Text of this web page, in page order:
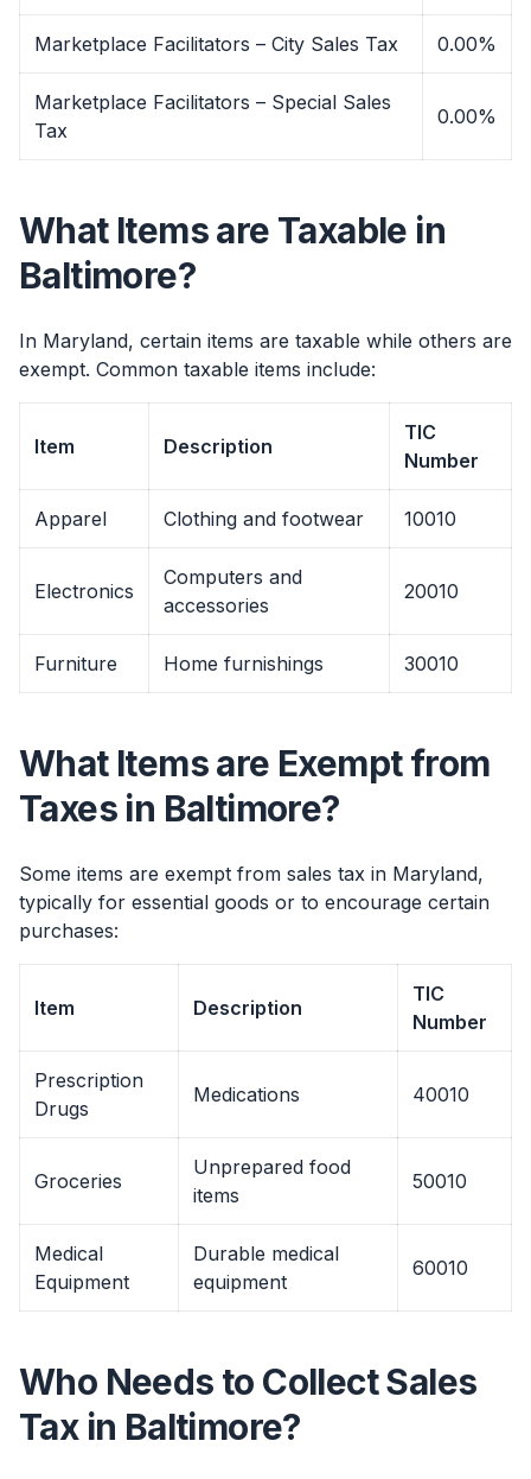
Marketplace Facilitators – City Sales Tax 0.00%
Marketplace Facilitators – Special Sales
Tax
0.00%
What Items are Taxable in
Baltimore?
In Maryland, certain items are taxable while others are
exempt. Common taxable items include:
Item Description
TIC
Number
Apparel Clothing and footwear 10010
Electronics
Computers and
accessories
20010
Furniture Home furnishings 30010
What Items are Exempt from
Taxes in Baltimore?
Some items are exempt from sales tax in Maryland,
typically for essential goods or to encourage certain
purchases:
Item Description
TIC
Number
Prescription
Drugs
Medications 40010
Groceries
Unprepared food
items
50010
Medical
Equipment
Durable medical
equipment
60010
Who Needs to Collect Sales
Tax in Baltimore?